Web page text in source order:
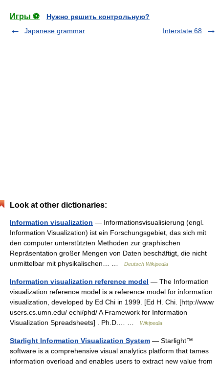
Игры ⚽
Нужно решить контрольную?
Japanese grammar
Interstate 68
Look at other dictionaries:
Information visualization — Informationsvisualisierung (engl.
Information Visualization) ist ein Forschungsgebiet, das sich mit
den computer unterstützten Methoden zur graphischen
Repräsentation großer Mengen von Daten beschäftigt, die nicht
unmittelbar mit physikalischen… …
Deutsch Wikipedia
Information visualization reference model — The Information
visualization reference model is a reference model for information
visualization, developed by Ed Chi in 1999. [Ed H. Chi. [http://www
users.cs.umn.edu/ echi/phd/ A Framework for Information
Visualization Spreadsheets] . Ph.D.… …
Wikipedia
Starlight Information Visualization System — Starlight™
software is a comprehensive visual analytics platform that tames
information overload and enables users to extract new value from